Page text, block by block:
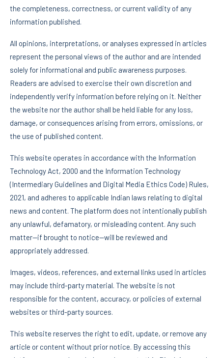
the completeness, correctness, or current validity of any
information published.
All opinions, interpretations, or analyses expressed in articles
represent the personal views of the author and are intended
solely for informational and public awareness purposes.
Readers are advised to exercise their own discretion and
independently verify information before relying on it. Neither
the website nor the author shall be held liable for any loss,
damage, or consequences arising from errors, omissions, or
the use of published content.
This website operates in accordance with the Information
Technology Act, 2000 and the Information Technology
(Intermediary Guidelines and Digital Media Ethics Code) Rules,
2021, and adheres to applicable Indian laws relating to digital
news and content. The platform does not intentionally publish
any unlawful, defamatory, or misleading content. Any such
matter—if brought to notice—will be reviewed and
appropriately addressed.
Images, videos, references, and external links used in articles
may include third-party material. The website is not
responsible for the content, accuracy, or policies of external
websites or third-party sources.
This website reserves the right to edit, update, or remove any
article or content without prior notice. By accessing this